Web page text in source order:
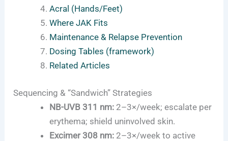
Acral (Hands/Feet)
Where JAK Fits
Maintenance & Relapse Prevention
Dosing Tables (framework)
Related Articles
Sequencing & “Sandwich” Strategies
NB-UVB 311 nm: 2–3×/week; escalate per
erythema; shield uninvolved skin.
Excimer 308 nm: 2–3×/week to active